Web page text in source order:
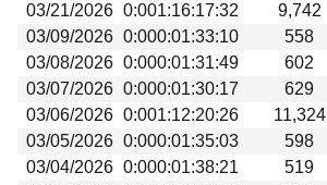
03/21/2026 0:001:16:17:32 9,742
03/09/2026 0:000:01:33:10 558
03/08/2026 0:000:01:31:49 602
03/07/2026 0:000:01:30:17 629
03/06/2026 0:001:12:20:26 11,324
03/05/2026 0:000:01:35:03 598
03/04/2026 0:000:01:38:21 519